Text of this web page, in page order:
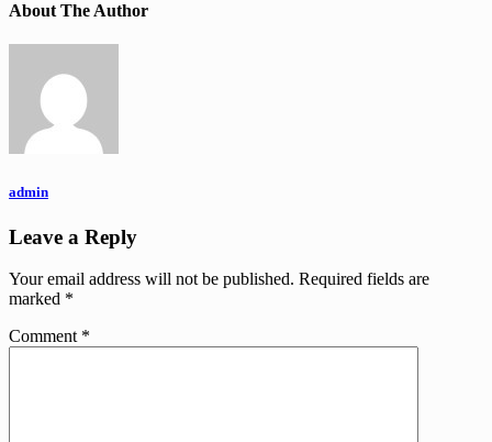
About The Author
admin
Leave a Reply
Your email address will not be published. Required fields are
marked *
Comment *